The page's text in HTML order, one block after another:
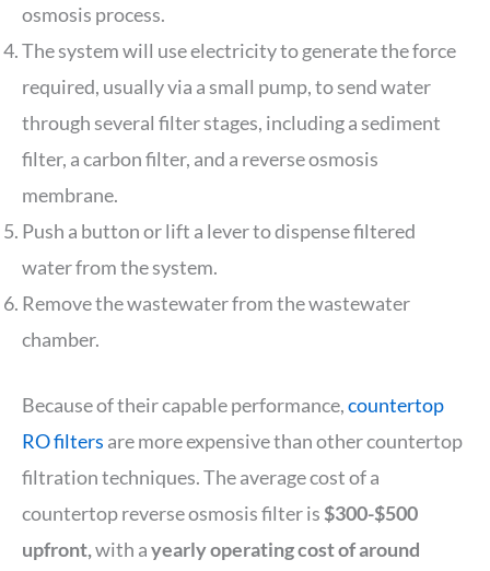
osmosis process.
The system will use electricity to generate the force
required, usually via a small pump, to send water
through several filter stages, including a sediment
filter, a carbon filter, and a reverse osmosis
membrane.
Push a button or lift a lever to dispense filtered
water from the system.
Remove the wastewater from the wastewater
chamber.
Because of their capable performance,countertop
RO filters are more expensive than other countertop
filtration techniques. The average cost of a
countertop reverse osmosis filter is $300-$500
upfront,with ayearly operating cost of around